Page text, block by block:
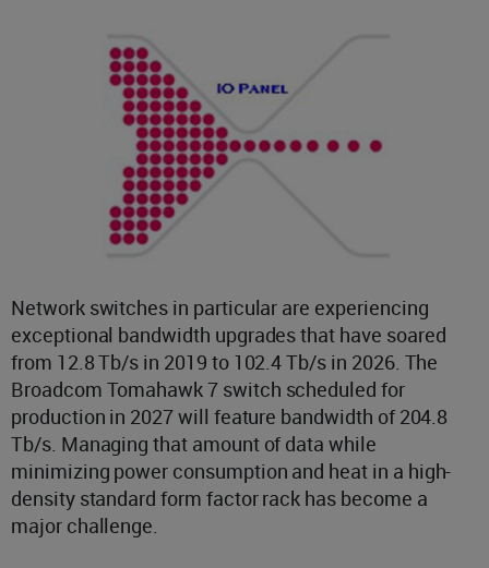
Network switches in particular are experiencing
exceptional bandwidth upgrades that have soared
from 12.8 Tb/s in 2019 to 102.4 Tb/s in 2026. The
Broadcom Tomahawk 7 switch scheduled for
production in 2027 will feature bandwidth of 204.8
Tb/s. Managing that amount of data while
minimizing power consumption and heat in a high-
density standard form factor rack has become a
major challenge.